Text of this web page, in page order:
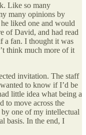
Like so many
many opinions by
liked one and would
of David, and had read
a fan. I thought it was
think much more of it
invitation. The staff
to know if I’d be
little idea what being a
to move across the
one of my intellectual
basis. In the end, I